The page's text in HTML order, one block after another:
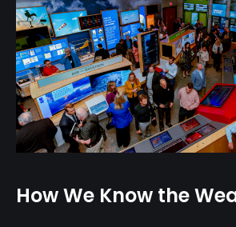
How We Know the